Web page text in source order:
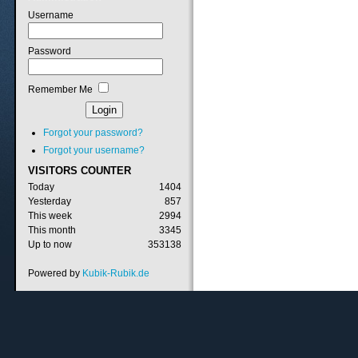
Username
Password
Remember Me
Forgot your password?
Forgot your username?
VISITORS COUNTER
Today
1404
Yesterday
857
This week
2994
This month
3345
Up to now
353138
Powered by Kubik-Rubik.de